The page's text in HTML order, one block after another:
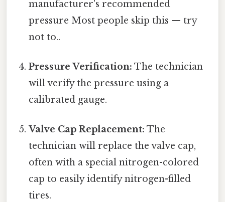
manufacturer's recommended
pressure Most people skip this — try
not to..
Pressure Verification: The technician
will verify the pressure using a
calibrated gauge.
Valve Cap Replacement: The
technician will replace the valve cap,
often with a special nitrogen-colored
cap to easily identify nitrogen-filled
tires.